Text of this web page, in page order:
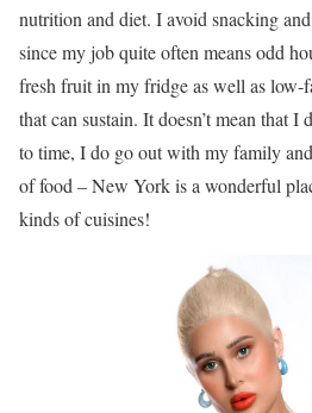
nutrition and diet. I avoid snacking
since my job quite often means odd
fresh fruit in my fridge as well as low-
that can sustain. It doesn’t mean that I
to time, I do go out with my family
of food – New York is a wonderful
kinds of cuisines!